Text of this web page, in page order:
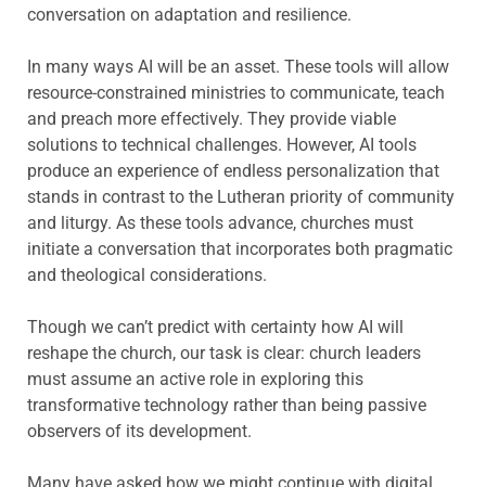
conversation on adaptation and resilience.
In many ways AI will be an asset. These tools will allow
resource-constrained ministries to communicate, teach
and preach more effectively. They provide viable
solutions to technical challenges. However, AI tools
produce an experience of endless personalization that
stands in contrast to the Lutheran priority of community
and liturgy. As these tools advance, churches must
initiate a conversation that incorporates both pragmatic
and theological considerations.
Though we can’t predict with certainty how AI will
reshape the church, our task is clear: church leaders
must assume an active role in exploring this
transformative technology rather than being passive
observers of its development.